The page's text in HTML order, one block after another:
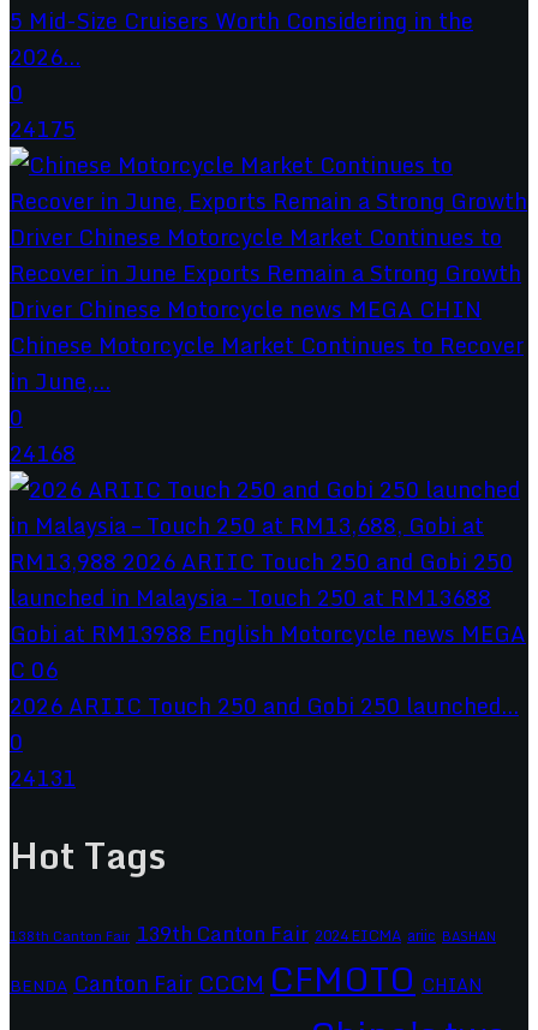
5 Mid-Size Cruisers Worth Considering in the
2026...
0
24175
Chinese Motorcycle Market Continues to Recover
in June,...
0
24168
2026 ARIIC Touch 250 and Gobi 250 launched...
0
24131
Hot Tags
138th Canton Fair 139th Canton Fair 2024 EICMA ariic BASHAN
BENDA Canton Fair CCCM CFMOTO CHIAN